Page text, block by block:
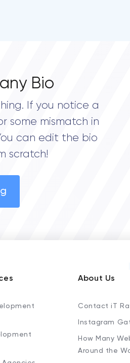
Bio
If you notice a
some mismatch in
can edit the bio
scratch!
About Us
Contact iT
Instagram
How Many
Around the